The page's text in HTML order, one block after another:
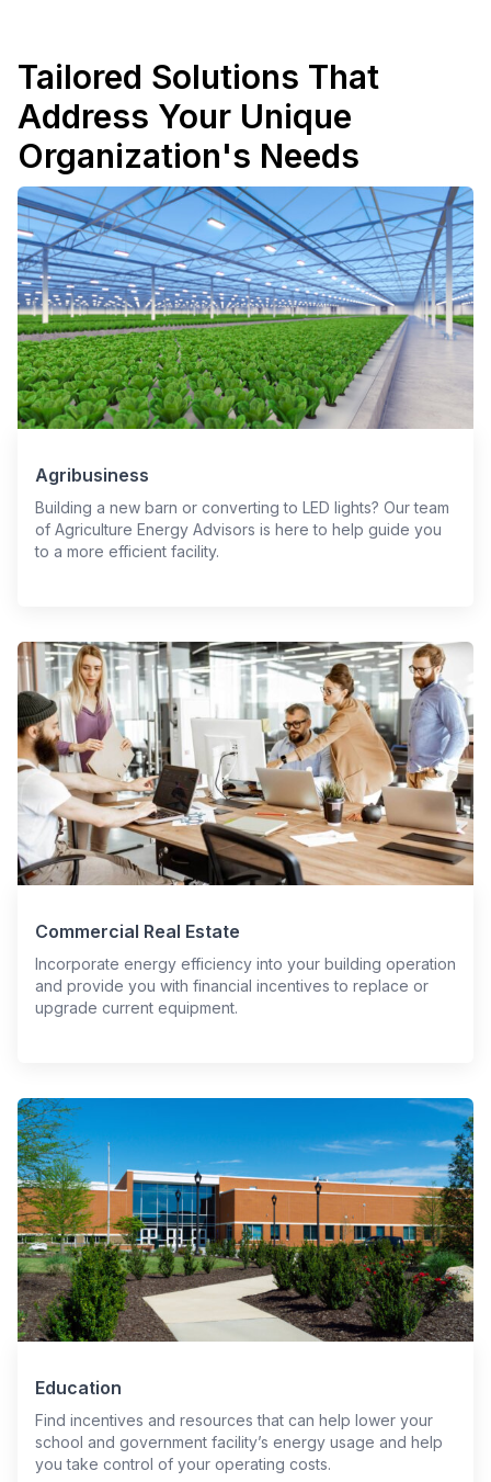
Tailored Solutions That
Address Your Unique
Organization's Needs
Agribusiness
Building a new barn or converting to LED lights? Our team
of Agriculture Energy Advisors is here to help guide you
to a more efficient facility.
Commercial Real Estate
Incorporate energy efficiency into your building operation
and provide you with financial incentives to replace or
upgrade current equipment.
Education
Find incentives and resources that can help lower your
school and government facility’s energy usage and help
you take control of your operating costs.